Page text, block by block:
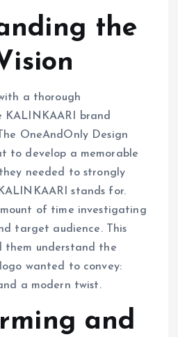
the
a thorough
KALINKAARI brand
OneAndOnly Design
to develop a memorable
needed to strongly
stands for.
of time investigating
target audience. This
them understand the
wanted to convey:
a modern twist.
and